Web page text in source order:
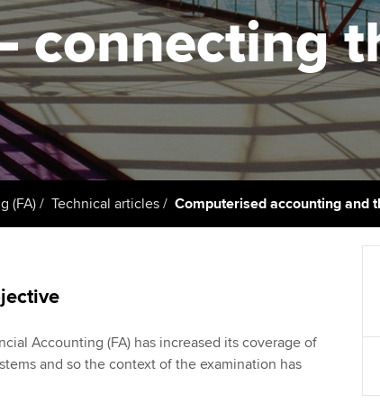
inResources to help your
organisation stay one step
ahead | ACCA
Sector resources | ACCA
Global
Computer-Based Exam (CBE)
centres
ACCA Content Partners
Registered Learning Partner
Exemption accreditation
University partnerships
learning partners
licences
Regulation and
Advocacy and
Council, elections
Wellbeing
Career support
connecting
(FA) Technical articles Computerised accounting and
Accounting (FA) has increased its coverage of
and so the context of the examination has